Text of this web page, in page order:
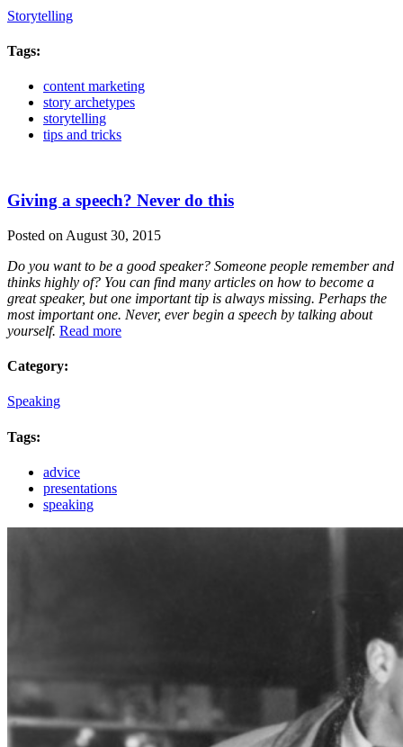
Storytelling
Tags:
content marketing
story archetypes
storytelling
tips and tricks
Giving a speech? Never do this
Posted on August 30, 2015
Do you want to be a good speaker? Someone people remember and
thinks highly of? You can find many articles on how to become a
great speaker, but one important tip is always missing. Perhaps the
most important one. Never, ever begin a speech by talking about
yourself. Read more
Category:
Speaking
Tags:
advice
presentations
speaking